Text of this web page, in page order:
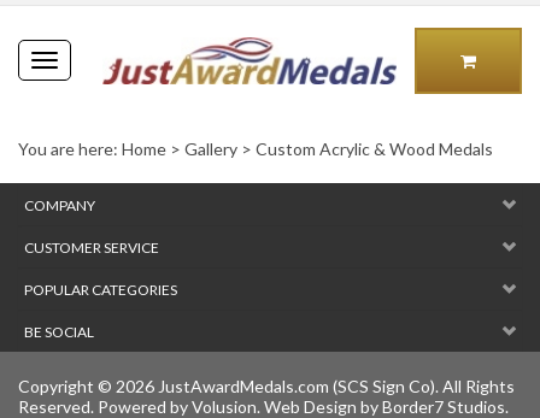
Toggle
You are here: Home > Gallery > Custom Acrylic & Wood Medals
COMPANY
CUSTOMER SERVICE
POPULAR CATEGORIES
BE SOCIAL
Copyright © 2026 JustAwardMedals.com (SCS Sign Co). All Rights
Reserved. Powered by Volusion. Web Design byBorder7 Studios.